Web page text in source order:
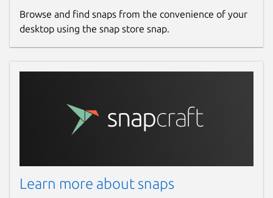
Browse and find snaps from the convenience of your
desktop using the snap store snap.
Learn more about snaps